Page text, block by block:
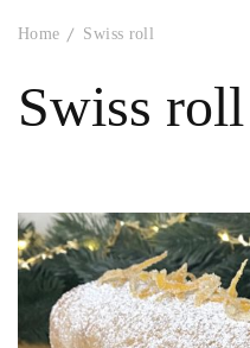
Home Swiss roll
Swiss roll